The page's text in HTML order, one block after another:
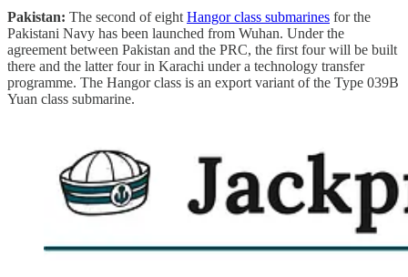
Pakistan: The second of eight Hangor class submarines for the
Pakistani Navy has been launched from Wuhan. Under the
agreement between Pakistan and the PRC, the first four will be built
there and the latter four in Karachi under a technology transfer
programme. The Hangor class is an export variant of the Type 039B
Yuan class submarine.